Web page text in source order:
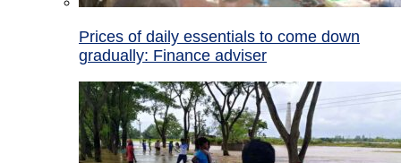
Prices of daily essentials to come down
gradually: Finance adviser